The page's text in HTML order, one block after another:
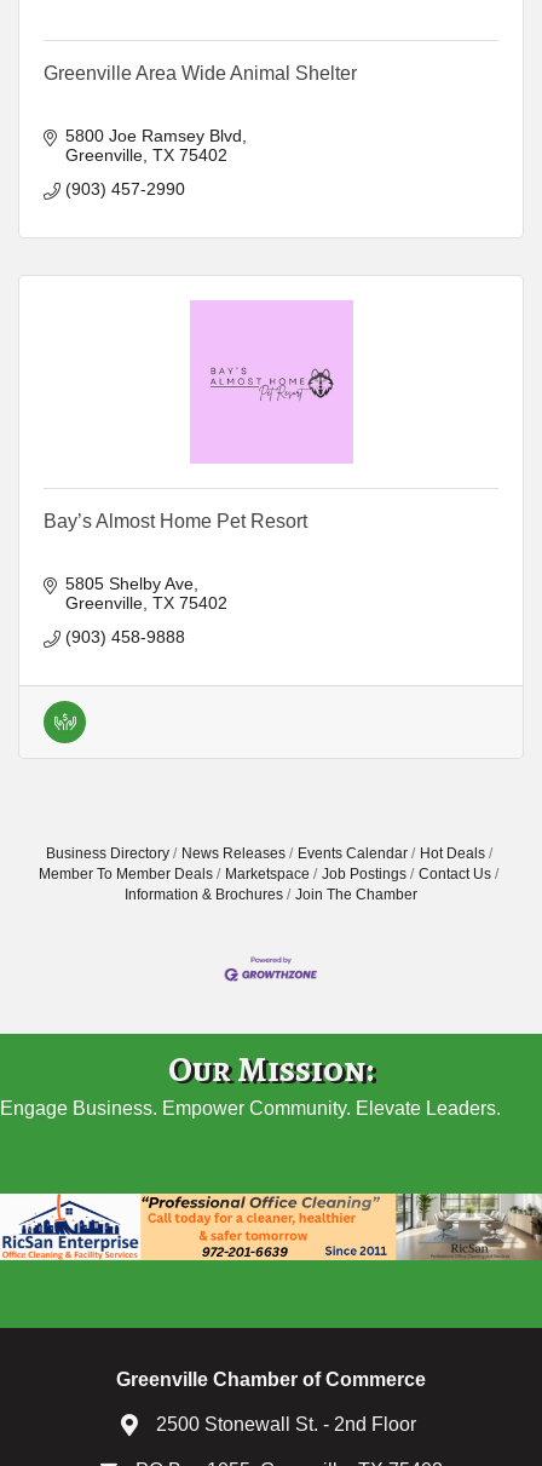
Greenville Area Wide Animal Shelter
5800 Joe Ramsey Blvd
Greenville TX 75402
(903) 457-2990
Bay’s Almost Home Pet Resort
5805 Shelby Ave
Greenville TX 75402
(903) 458-9888
Business Directory News Releases Events Calendar
Hot Deals
Member To Member Deals
Marketspace Job Postings
Contact Us
Information & Brochures
Join The Chamber
Our Mission:
Engage Business. Empower Community. Elevate Leaders.
Greenville Chamber of Commerce
2500 Stonewall St. - 2nd Floor